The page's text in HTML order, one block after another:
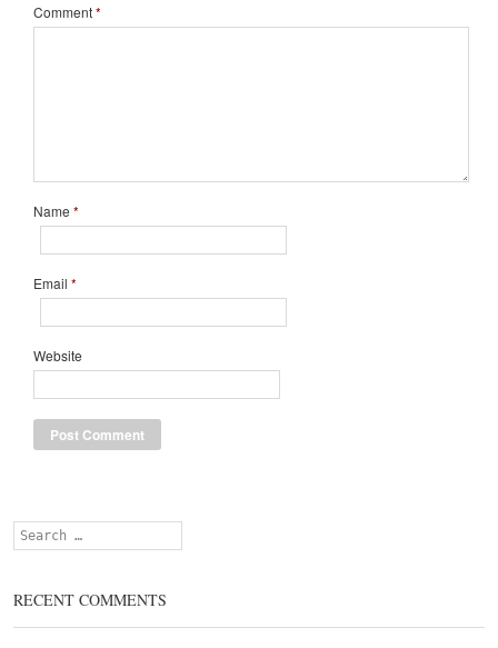
Comment*
Name *
Email *
Website
Search
RECENT COMMENTS